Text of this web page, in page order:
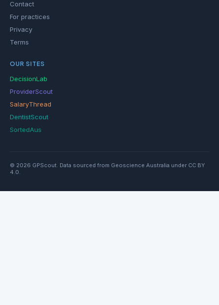
Contact
For practices
Privacy
Terms
OUR SITES
DecisionLab
ProviderScout
SalaryThread
DentistScout
SortedAus
© 2026 GPScout. Data sourced from Geoscience Australia under CC BY
4.0.